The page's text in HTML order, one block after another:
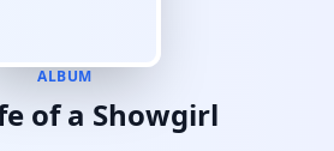
ALBUM
of a Showgirl